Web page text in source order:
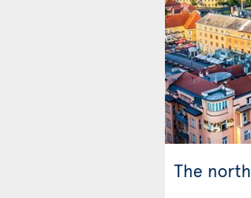
The north